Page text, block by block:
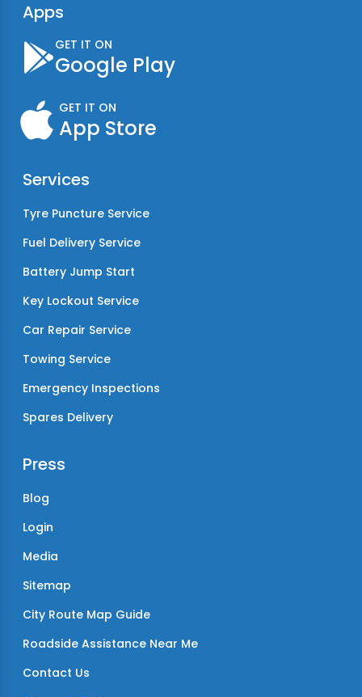
Apps
GET IT ON
Google Play
GET IT ON
App Store
Services
Tyre Puncture Service
Fuel Delivery Service
Battery Jump Start
Key Lockout Service
Car Repair Service
Towing Service
Emergency Inspections
Spares Delivery
Press
Blog
Login
Media
Sitemap
City Route Map Guide
Roadside Assistance Near Me
Contact Us